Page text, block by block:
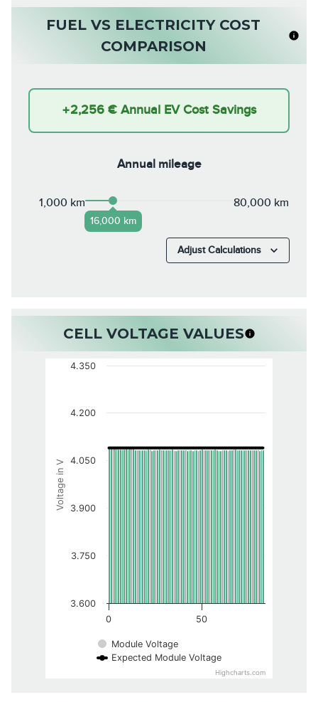
FUEL VS ELECTRICITY COST
COMPARISON
+2,256 € Annual EV Cost Savings
Annual mileage
1,000 km
16,000 km
80,000 km
Adjust Calculations
CELL VOLTAGE VALUES
Voltage in V
Module Voltage
Expected Module Voltage
0 50
3.600
3.750
3.900
4.050
4.200
4.350
Highcharts.com